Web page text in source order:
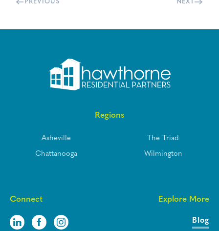
PREVIOUS NEXT
Connect Explore More
Blog
Regions
Asheville
Chattanooga
The Triad
Wilmington